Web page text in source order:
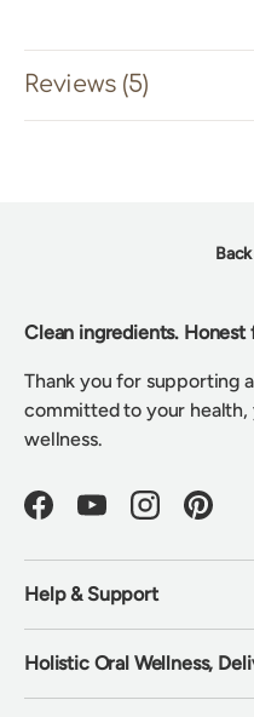
Subscribe with
Reviews (5)
Clean ingredients. Honest
Thank you for supporting
committed to your health,
wellness.
FacebookYouTubeInstagram
Help & Support
Holistic Oral Wellness,